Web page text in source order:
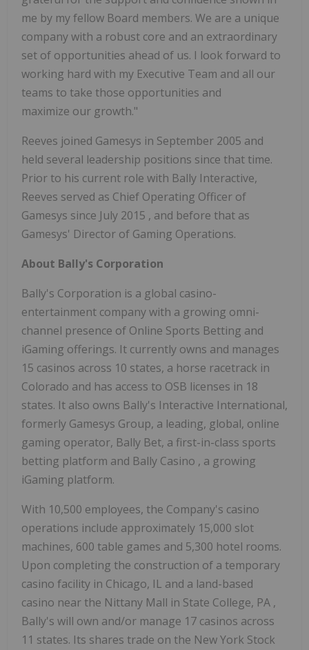
me by my fellow Board members. We are a unique
company with a robust core and an extraordinary
set of opportunities ahead of us. I look forward to
working hard with my Executive Team and all our
teams to take those opportunities and
maximize our growth."
Reeves joined Gamesys in September 2005 and
held several leadership positions since that time.
Prior to his current role with Bally Interactive,
Reeves served as Chief Operating Officer of
Gamesys since July 2015 , and before that as
Gamesys' Director of Gaming Operations.
About Bally's Corporation
Bally's Corporation is a global casino-
entertainment company with a growing omni-
channel presence of Online Sports Betting and
iGaming offerings. It currently owns and manages
15 casinos across 10 states, a horse racetrack in
Colorado and has access to OSB licenses in 18
states. It also owns Bally's Interactive International,
formerly Gamesys Group, a leading, global, online
gaming operator, Bally Bet, a first-in-class sports
betting platform and Bally Casino , a growing
iGaming platform.
With 10,500 employees, the Company's casino
operations include approximately 15,000 slot
machines, 600 table games and 5,300 hotel rooms.
Upon completing the construction of a temporary
casino facility in Chicago, IL and a land-based
casino near the Nittany Mall in State College, PA ,
Bally's will own and/or manage 17 casinos across
11 states. Its shares trade on the New York Stock